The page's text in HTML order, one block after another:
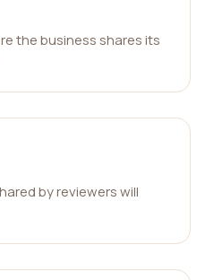
the business shares its
by reviewers will